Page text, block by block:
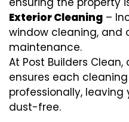
Exterior Cleaning –
window cleaning, and
maintenance.
At Post Builders
ensures each
professionally,
dust-free.